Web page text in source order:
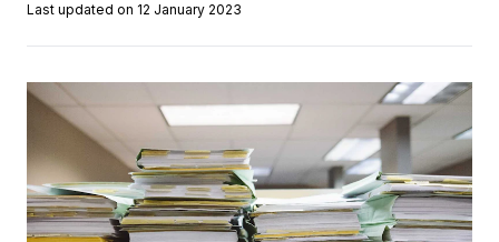
Last updated on 12 January 2023